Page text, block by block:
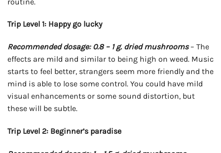
Trip Level 1: Happy go lucky
Recommended dosage: 0.8 – 1 g. dried mushrooms– The
effects are mild and similar to being high on weed. Music
starts to feel better, strangers seem more friendly and the
mind is able to lose some control. You could have mild
visual enhancements or some sound distortion, but
these will be subtle.
Trip Level 2: Beginner’s paradise